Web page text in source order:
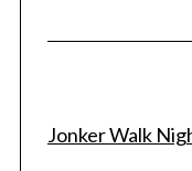
Jonker Walk